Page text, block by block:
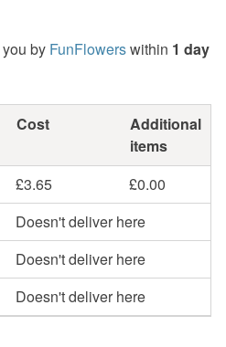
by FunFlowerswithin 1 day
Cost
Additional
items
£3.65
£0.00
Doesn't deliver here
Doesn't deliver here
Doesn't deliver here